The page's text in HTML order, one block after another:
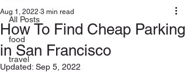
All Posts
food
travel
How To Find Cheap Parking
in San Francisco
Aug 1, 2022 3 min read
Updated: Sep 5, 2022